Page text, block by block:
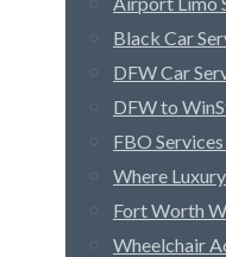
Black Car
DFW Car
DFW to
FBO
Where
Fort Worth
Wheelchair